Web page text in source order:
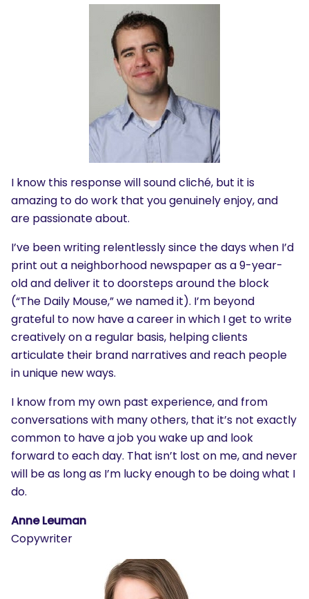
I know this response will sound cliché, but it is
amazing to do work that you genuinely enjoy, and
are passionate about.
I’ve been writing relentlessly since the days when I’d
print out a neighborhood newspaper as a 9-year-
old and deliver it to doorsteps around the block
(“The Daily Mouse,” we named it). I’m beyond
grateful to now have a career in which I get to write
creatively on a regular basis, helping clients
articulate their brand narratives and reach people
in unique new ways.
I know from my own past experience, and from
conversations with many others, that it’s not exactly
common to have a job you wake up and look
forward to each day. That isn’t lost on me, and never
will be as long as I’m lucky enough to be doing what I
do.
Anne Leuman
Copywriter